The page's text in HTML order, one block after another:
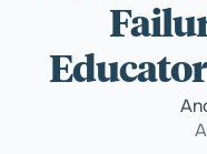
Expertise
Outcomes